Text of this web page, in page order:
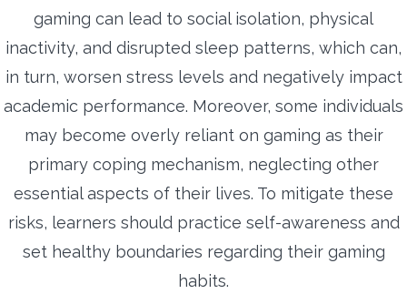
gaming can lead to social isolation, physical
inactivity, and disrupted sleep patterns, which can,
in turn, worsen stress levels and negatively impact
academic performance. Moreover, some individuals
may become overly reliant on gaming as their
primary coping mechanism, neglecting other
essential aspects of their lives. To mitigate these
risks, learners should practice self-awareness and
set healthy boundaries regarding their gaming
habits.